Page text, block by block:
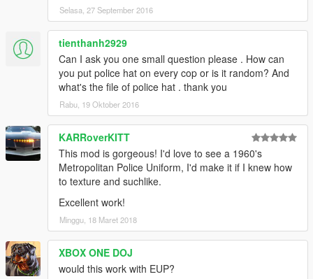
Selasa, 27 September 2016
tienthanh2929
Can I ask you one small question please . How can
you put police hat on every cop or is it random? And
what's the file of police hat . thank you
Rabu, 19 Oktober 2016
KARRoverKITT
This mod is gorgeous! I'd love to see a 1960's
Metropolitan Police Uniform, I'd make it if I knew how
to texture and suchlike.
Excellent work!
Minggu, 18 Maret 2018
XBOX ONE DOJ
would this work with EUP?